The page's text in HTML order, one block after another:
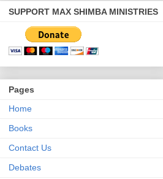
SUPPORT MAX SHIMBA MINISTRIES
Pages
Home
Books
Contact Us
Debates